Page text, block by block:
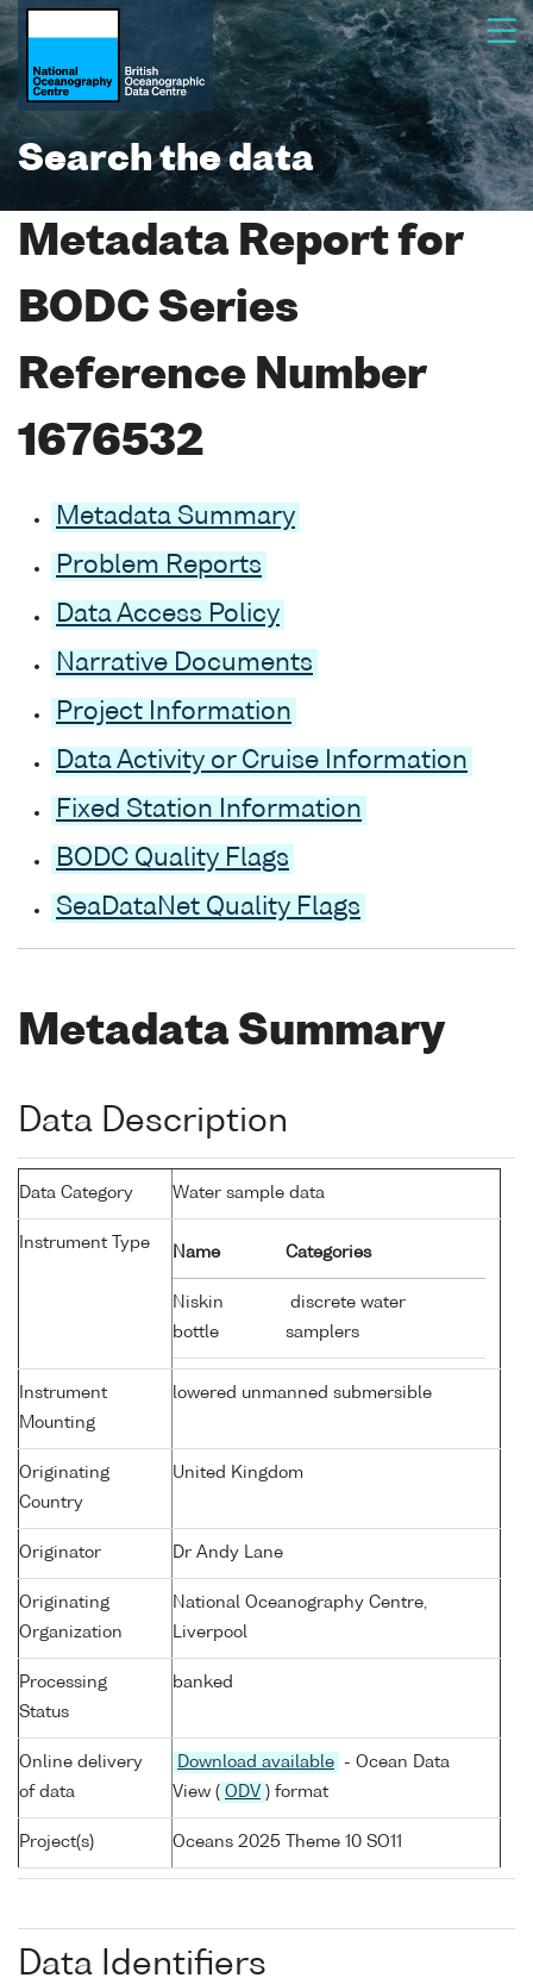
Search the data
Metadata Report for
BODC Series
Reference Number
1676532
Metadata Summary
Problem Reports
Data Access Policy
Narrative Documents
Project Information
Data Activity or Cruise Information
Fixed Station Information
BODC Quality Flags
SeaDataNet Quality Flags
Metadata Summary
Data Description
Data Category Water sample data
Instrument Type
Name Categories
Niskin
bottle
discrete water
samplers
Instrument
Mounting
lowered unmanned submersible
Originating
Country
United Kingdom
Originator Dr Andy Lane
Originating
Organization
National Oceanography Centre,
Liverpool
Processing
Status
banked
Online delivery
of data
Download available
- Ocean Data
View ( ODV ) format
Project(s) Oceans 2025 Theme 10 SO11
Data Identifiers